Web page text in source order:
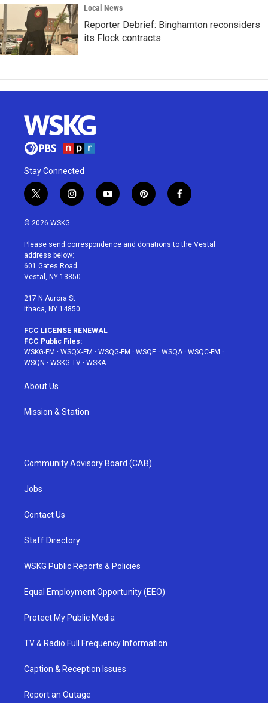
Local News
Reporter Debrief: Binghamton reconsiders
its Flock contracts
Stay Connected
t
w
i
t
e
r
i
n
a
g
r
a
y
o
u
p
i
e
f
a
b
© 2026 WSKG
Please send correspondence and donations to the Vestal
address below:
601 Gates Road
Vestal, NY 13850
217 N Aurora St
Ithaca, NY 14850
FCC LICENSE RENEWAL
FCC Public Files:
WSKG-FM · WSQX-FM · WSQG-FM · WSQE · WSQA· WSQC-FM ·
WSQN · WSKG-TV · WSKA
About Us
Mission & Station
Community Advisory Board (CAB)
Jobs
Contact Us
Staff Directory
WSKG Public Reports & Policies
Equal Employment Opportunity (EEO)
Protect My Public Media
TV & Radio Full Frequency Information
Caption & Reception Issues
Report an Outage